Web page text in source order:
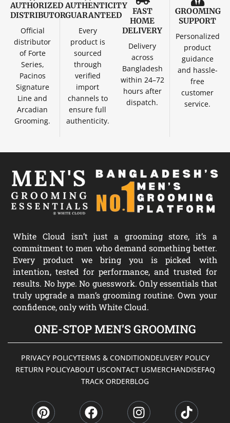
AUTHORIZED
DISTRIBUTOR
Official
distributor
of Forte
Series,
Pacinos
Signature
Line and
Arcadian
Grooming.
AUTHENTICITY
GUARANTEED
Every
product is
sourced
through
verified
import
channels to
ensure full
authenticity.
FAST
HOME
DELIVERY
Delivery
across
Bangladesh
within 24–72
hours after
dispatch.
GROOMING
SUPPORT
Personalized
product
guidance
and hassle-
free
customer
service.
White Cloud isn’t just a grooming store, it’s a
commitment to men who demand something better.
Every product we bring you is picked with
intention, tested for performance, and trusted for
results. No hype. No guesswork. Only essentials that
truly upgrade a man’s grooming routine. Own your
confidence, only with White Cloud.
ONE-STOP MEN’S GROOMING
PRIVACY POLICYTERMS & CONDITIONDELIVERY POLICY
RETURN POLICYABOUT USCONTACT USMERCHANDISEFAQ
TRACK ORDERBLOG
i
n
a
c
n
s
i
k